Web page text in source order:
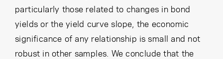
particularly those related to changes in bond
yields or the yield curve slope, the economic
significance of any relationship is small and not
robust in other samples. We conclude that the